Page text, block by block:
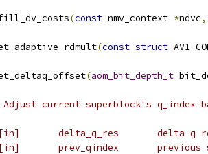
(const nmv_context *ndvc,
(const struct
(aom_bit_depth_t
current superblock's q_index
delta_q_res       delta q
prev_qindex       previous